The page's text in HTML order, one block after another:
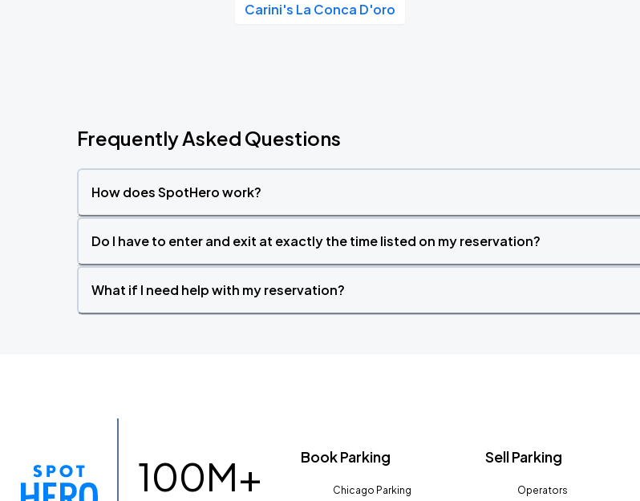
Carini's La Conca D'oro
Frequently Asked Questions
How does SpotHero work?
Do I have to enter and exit at exactly the time listed on my reservation?
What if I need help with my reservation?
100M+ Book Parking
Chicago Parking
Sell Parking
Operators